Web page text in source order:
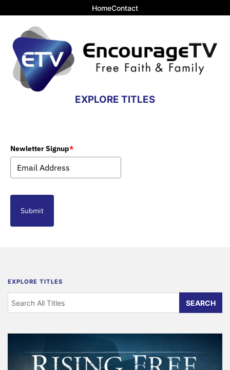
HomeContact
EXPLORE TITLES
Newletter Signup*
Submit
EXPLORE TITLES